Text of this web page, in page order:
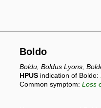
Boldo
Boldu, Boldus Lyons,
HPUS indication of Boldo:
Common symptom: Loss